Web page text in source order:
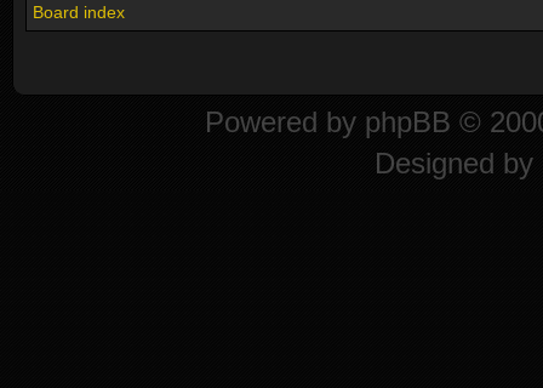
Board index
Powered by phpBB ©
Designed by